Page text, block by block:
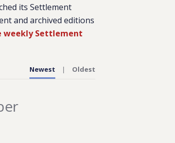
its Settlement
and archived editions
weekly Settlement
Newest Oldest